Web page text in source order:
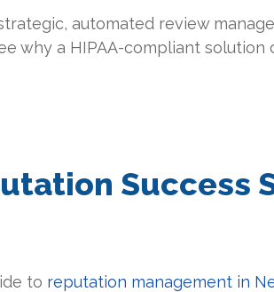
automated review
why a HIPAA-compliant solution
Success
to reputation management in